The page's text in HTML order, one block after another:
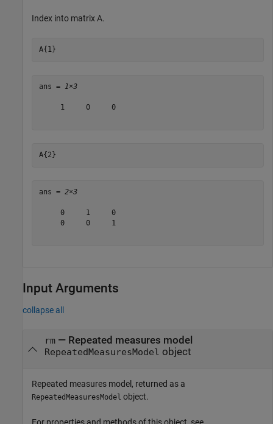
Index into matrix A.
A{1}
ans = 1×3
     1     0     0
A{2}
ans = 2×3
     0     1     0
     0     0     1
Input Arguments
collapse all
rm— Repeated measures model
RepeatedMeasuresModel object
Repeated measures model, returned as a
RepeatedMeasuresModel object.